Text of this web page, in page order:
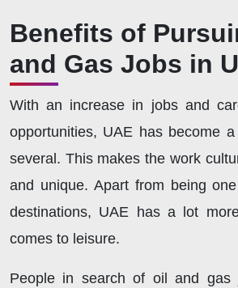
Benefits of
and Gas Jobs in
With an increase in jobs and
opportunities, UAE has become
several. This makes the work
and unique. Apart from being
destinations, UAE has a lot
comes to leisure.
People in search of oil and gas